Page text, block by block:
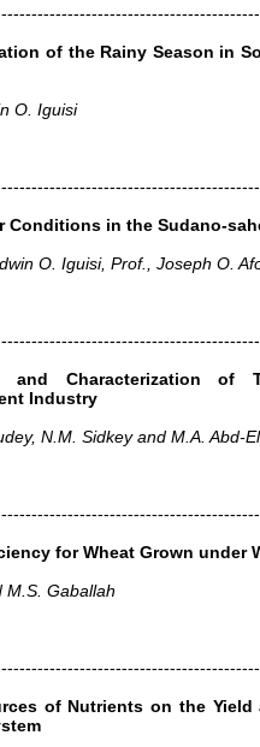
of the Rainy Season in
O. Iguisi
Conditions in the Sudano-
O. Iguisi, Prof., Joseph O.
and Characterization of
Industry
N.M. Sidkey and M.A. Abd-
for Wheat Grown under
M.S. Gaballah
of Nutrients on the